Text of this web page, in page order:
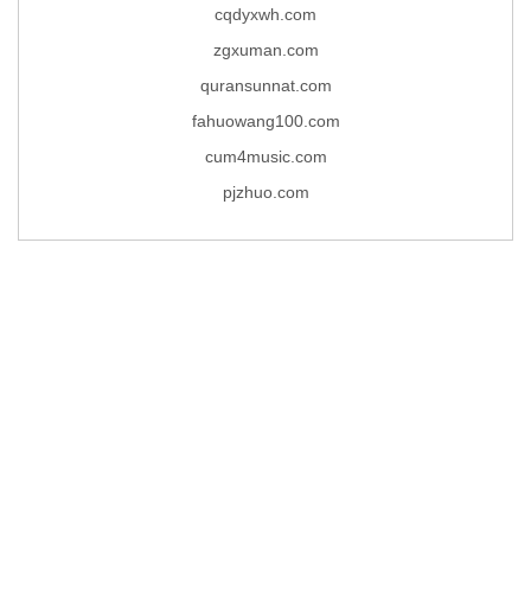
cqdyxwh.com
zgxuman.com
quransunnat.com
fahuowang100.com
cum4music.com
pjzhuo.com